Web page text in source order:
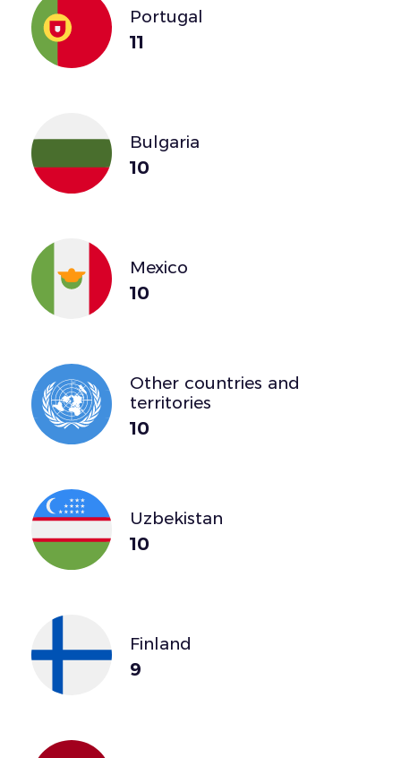
Portugal
11
Bulgaria
10
Mexico
10
Other countries and
territories
10
Uzbekistan
10
Finland
9